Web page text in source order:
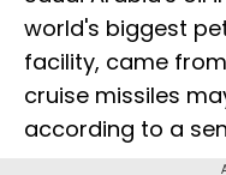
world's biggest
facility, came
cruise missiles
according to a